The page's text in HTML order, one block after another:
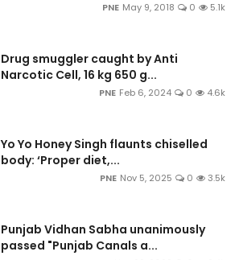
PNE May 9, 2018 0 5.1k
Drug smuggler caught by Anti
Narcotic Cell, 16 kg 650 g...
PNE Feb 6, 2024 0 4.6k
Yo Yo Honey Singh flaunts chiselled
body: ‘Proper diet,...
PNE Nov 5, 2025 0 3.5k
Punjab Vidhan Sabha unanimously
passed "Punjab Canals a...